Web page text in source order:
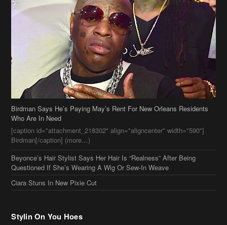
Birdman Says He’s Paying May’s Rent For New Orleans Residents
[caption id="attachment_218302" align="aligncenter" width="590"]
Birdman[/caption] (more…)
Beyonce’s Hair Stylist Says Her Hair Is “Realness” After Being
Questioned If She’s Wearing A Wig Or Sew-In Weave
Ciara Stuns In New Pixie Cut
Stylin On You Hoes